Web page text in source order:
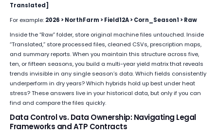
Translated]
For example: 2026 > NorthFarm > Field12A > Corn_Season1 > Raw
Inside the “Raw” folder, store original machine files untouched. Inside
“Translated,” store processed files, cleaned CSVs, prescription maps,
and summary reports. When you maintain this structure across five,
ten, or fifteen seasons, you build a multi-year yield matrix that reveals
trends invisible in any single season’s data. Which fields consistently
underperform in dry years? Which hybrids hold up best under heat
stress? These answers live in your historical data, but only if you can
find and compare the files quickly.
Data Control vs. Data Ownership: Navigating Legal
Frameworks and ATP Contracts